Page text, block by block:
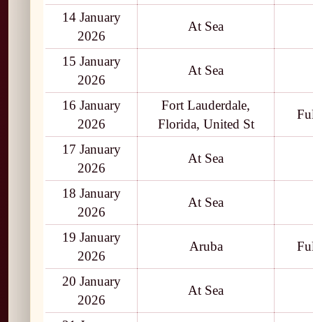
14 January
2026
At Sea
15 January
2026
At Sea
16 January
2026
Fort Lauderdale,
Florida, United St
17 January
2026
At Sea
18 January
2026
At Sea
19 January
2026
Aruba
20 January
2026
At Sea